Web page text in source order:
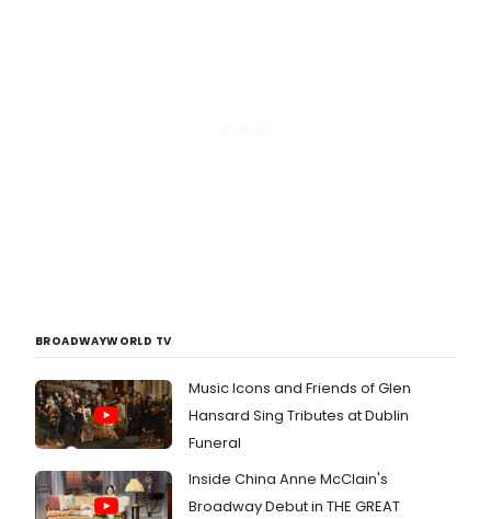
BROADWAYWORLD TV
Music Icons and Friends of Glen
Hansard Sing Tributes at Dublin
Funeral
Inside China Anne McClain's
Broadway Debut in THE GREAT